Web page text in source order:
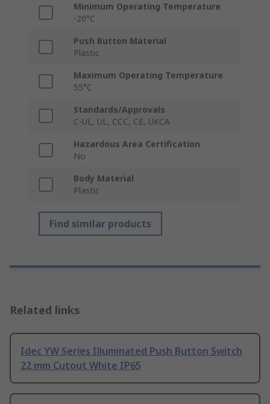
Minimum Operating Temperature
-20°C
Push Button Material
Plastic
Maximum Operating Temperature
55°C
Standards/Approvals
C-UL, UL, CCC, CE, UKCA
Hazardous Area Certification
No
Body Material
Plastic
Find similar products
Related links
Idec YW Series Illuminated Push Button Switch
22 mm Cutout White IP65